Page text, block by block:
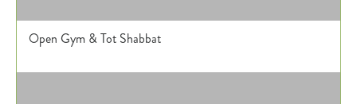
Open Gym & Tot Shabbat